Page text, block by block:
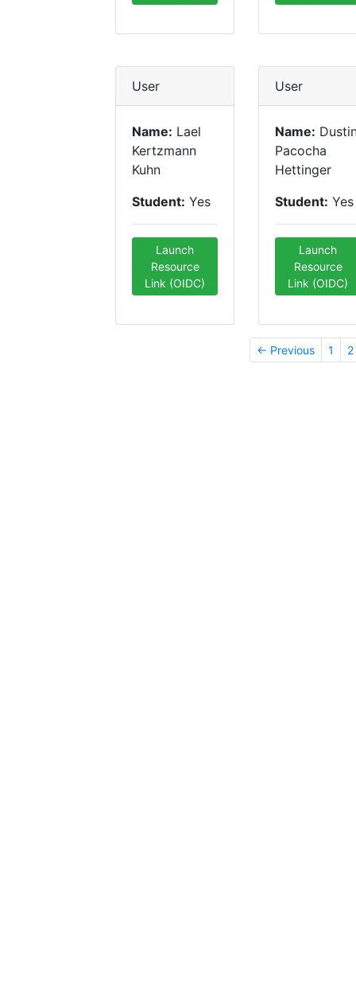
User
Name: Lael
Kertzmann
Kuhn
Student: Yes
Launch
Resource
Link (OIDC)
User
Name:
Pacocha
Hettinger
Student: Yes
Launch
Resource
Link (OIDC)
← Previous 1 2